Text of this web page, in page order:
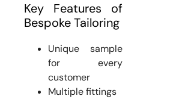
Key Features of
Bespoke Tailoring
Unique sample
for every
customer
Multiple fittings